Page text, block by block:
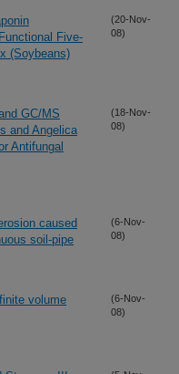
Five-
(Soybeans)
(20-Nov-
08)
GC/MS
and Angelica
Antifungal
(18-Nov-
08)
caused
soil-pipe
(6-Nov-
08)
volume
(6-Nov-
08)